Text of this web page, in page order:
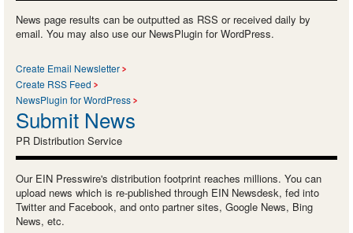
News page results can be outputted as RSS or received daily by
email. You may also use our NewsPlugin for WordPress.
Create Email Newsletter
Create RSS Feed
NewsPlugin for WordPress
Submit News
PR Distribution Service
Our EIN Presswire's distribution footprint reaches millions. You can
upload news which is re-published through EIN Newsdesk, fed into
Twitter and Facebook, and onto partner sites, Google News, Bing
News, etc.